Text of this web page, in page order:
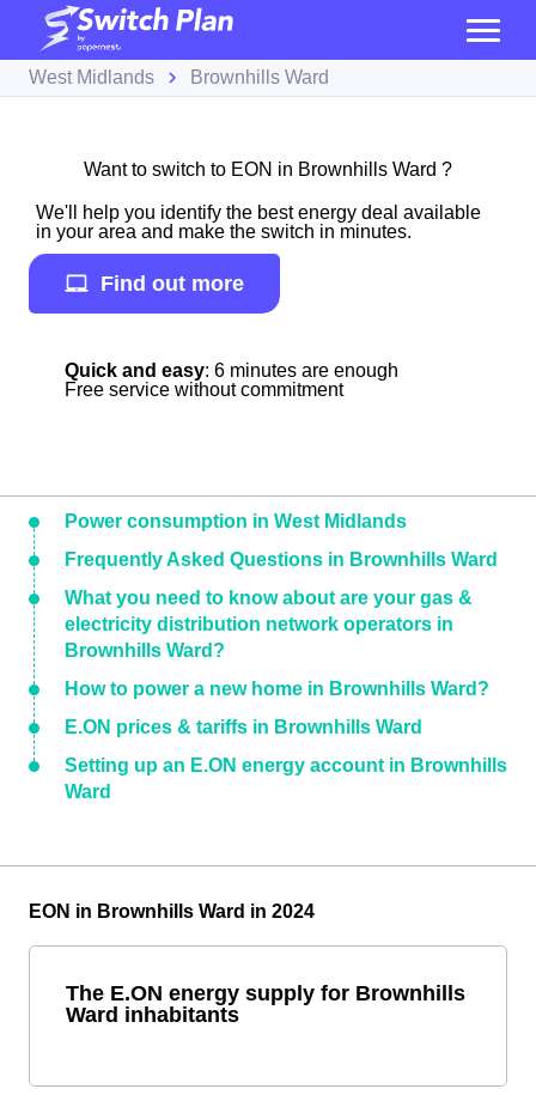
West Midlands Brownhills Ward
Want to switch to EON in Brownhills Ward ?
We'll help you identify the best energy deal available
in your area and make the switch in minutes.
Find out more
Quick and easy: 6 minutes are enough
Free service without commitment
Power consumption in West Midlands
Frequently Asked Questions in Brownhills Ward
What you need to know about are your gas &
electricity distribution network operators in
Brownhills Ward?
How to power a new home in Brownhills Ward?
E.ON prices & tariffs in Brownhills Ward
Setting up an E.ON energy account in Brownhills
Ward
EON in Brownhills Ward in 2024
The E.ON energy supply for Brownhills
Ward inhabitants